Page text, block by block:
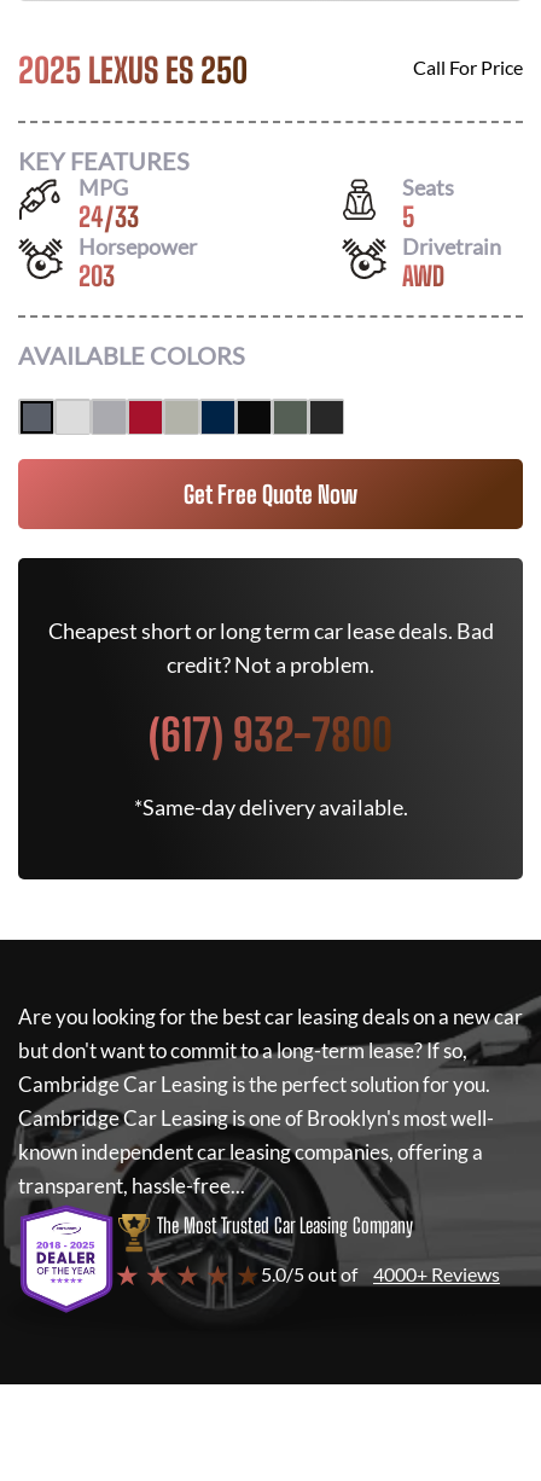
2025 LEXUS ES 250 Call For Price
KEY FEATURES
MPG
24/33
Seats
5
Horsepower
203
Drivetrain
AWD
AVAILABLE COLORS
Get Free Quote Now
Cheapest short or long term car lease deals. Bad
credit? Not a problem.
(617) 932-7800
*Same-day delivery available.
Are you looking for the best car leasing deals on a new car
but don't want to commit to a long-term lease? If so,
Cambridge Car Leasingis the perfect solution for you.
Cambridge Car Leasingis one of Brooklyn's most well-
known independent car leasing companies, offering a
transparent, hassle-free...
The Most Trusted Car Leasing Company
★ ★ ★ ★ ★ 5.0/5 out of 4000+ Reviews